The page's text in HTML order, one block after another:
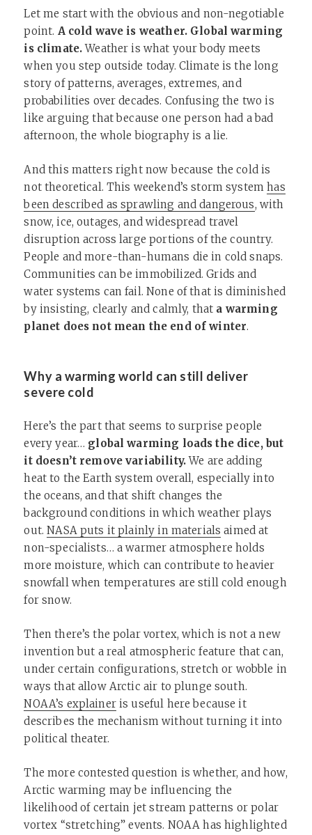
Let me start with the obvious and non-negotiable
point. A cold wave is weather. Global warming
is climate.Weather is what your body meets
when you step outside today. Climate is the long
story of patterns, averages, extremes, and
probabilities over decades. Confusing the two is
like arguing that because one person had a bad
afternoon, the whole biography is a lie.
And this matters right now because the cold is
not theoretical. This weekend’s storm systemhas
been described as sprawling and dangerous, with
snow, ice, outages, and widespread travel
disruption across large portions of the country.
People and more-than-humans die in cold snaps.
Communities can be immobilized. Grids and
water systems can fail. None of that is diminished
by insisting, clearly and calmly, that a warming
planet does not mean the end of winter.
Why a warming world can still deliver
severe cold
Here’s the part that seems to surprise people
every year… global warming loads the dice, but
it doesn’t remove variability.We are adding
heat to the Earth system overall, especially into
the oceans, and that shift changes the
background conditions in which weather plays
out.NASA puts it plainly in materials aimed at
non-specialists… a warmer atmosphere holds
more moisture, which can contribute to heavier
snowfall when temperatures are still cold enough
for snow.
Then there’s the polar vortex, which is not a new
invention but a real atmospheric feature that can,
under certain configurations, stretch or wobble in
ways that allow Arctic air to plunge south.
NOAA’s explaineris useful here because it
describes the mechanism without turning it into
political theater.
The more contested question is whether, and how,
Arctic warming may be influencing the
likelihood of certain jet stream patterns or polar
vortex “stretching” events. NOAA has highlighted